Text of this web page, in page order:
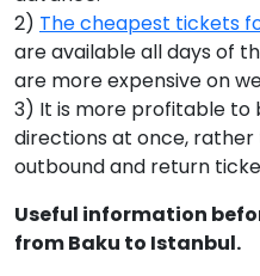
2) The cheapest tickets
are available all days of
are more expensive on
3) It is more profitable
directions at once,
outbound and return
Useful information
from Baku to Istanbul.